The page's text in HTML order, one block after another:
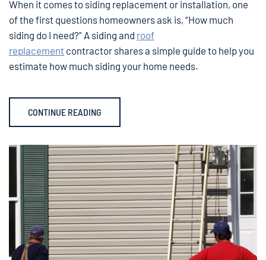
When it comes to siding replacement or installation, one
of the first questions homeowners ask is, “How much
siding do I need?” A siding and roof
replacement contractor shares a simple guide to help you
estimate how much siding your home needs.
CONTINUE READING